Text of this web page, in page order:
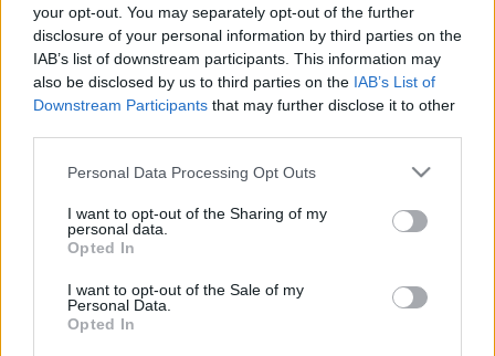
your opt-out. You may separately opt-out of the further
disclosure of your personal information by third parties on the
IAB’s list of downstream participants. This information may
also be disclosed by us to third parties on the IAB’s List of
Downstream Participants that may further disclose it to other
Please note that this website/app uses one or more Google
not limited to your visit or usage behaviour. You may click to
grant or deny consent to Google and its third-party tags to
use your data for below specified purposes in below Google
consent section.
Personal Data Processing Opt Outs
I want to opt-out of the Sharing of my
personal data.
Opted In
I want to opt-out of the Sale of my
Personal Data.
Opted In
Hírös Embör
1 perc
ECSUP SHORTS Összes videó